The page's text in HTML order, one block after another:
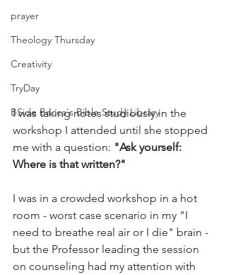
prayer
Theology Thursday
Creativity
TryDay
BSide Becca's Bible Study Library
I was taking notes studiously in the
workshop I attended until she stopped
me with a question: "Ask yourself:
Where is that written?"
I was in a crowded workshop in a hot
room - worst case scenario in my "I
need to breathe real air or I die" brain -
but the Professor leading the session
on counseling had my attention with